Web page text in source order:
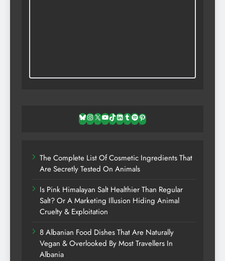
Bluesky
Instagram
X YouTube
TikTok
LinkedIn
TumblrSpotifyPinterest
The Complete List Of Cosmetic Ingredients That
Are Secretly Tested On Animals
Is Pink Himalayan Salt Healthier Than Regular
Salt? Or A Marketing Illusion Hiding Animal
Cruelty & Exploitation
8 Albanian Food Dishes That Are Naturally
Vegan & Overlooked By Most Travellers In
Albania